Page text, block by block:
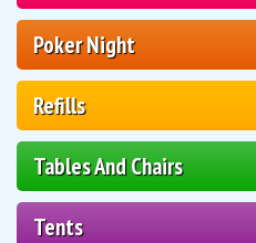
Poker Night
Refills
Tables And Chairs
Tents